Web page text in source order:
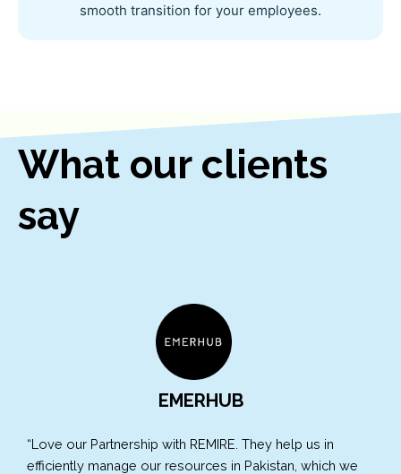
smooth transition for your employees.
What our clients
say
EMERHUB
“Love our Partnership with REMIRE. They help us in
efficiently manage our resources in Pakistan, which we